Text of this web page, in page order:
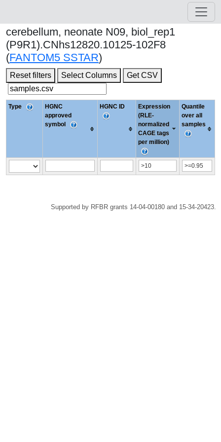
cerebellum, neonate N09, biol_rep1
(P9R1).CNhs12820.10125-102F8
(FANTOM5 SSTAR)
Reset filters Select Columns Get CSV
Type
HGNC
approved
symbol
HGNC ID
Expression
(RLE-
normalized
CAGE tags
per million)
Quantile
over all
samples
Supported by RFBR grants 14-04-00180 and 15-34-20423.